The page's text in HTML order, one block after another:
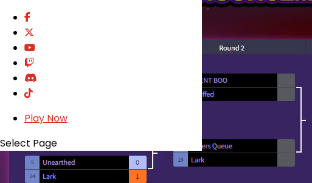
Play Now
Select Page